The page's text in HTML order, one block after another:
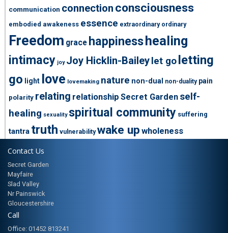
communication connection consciousness
embodied awakeness essence extraordinary ordinary
Freedom grace happiness healing
intimacy joy Joy Hicklin-Bailey let go letting
go light love lovemaking nature non-dual non-duality pain
polarity relating relationship Secret Garden self-
healing sexuality spiritual community suffering
tantra truth vulnerability wake up wholeness
Contact Us
Secret Garden
Mayfaire
Slad Valley
Nr Painswick
Gloucestershire
Call
Office: 01452 813241